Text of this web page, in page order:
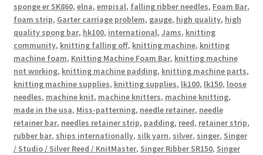
sponge er SK860, elna, empisal, falling ribber needles, Foam Bar,
foam strip, Garter carriage problem, gauge, high quality, high
quality spong bar, hk100, international, Jams, knitting
community, knitting falling off, knitting machine, knitting
machine foam, Knitting Machine Foam Bar, knitting machine
not working, knitting machine padding, knitting machine parts,
knitting machine supplies, knitting supplies, lk100, lk150, loose
needles, machine knit, machine knitters, machine knitting,
made in the usa, Miss-patterning, needle retainer, needle
retainer bar, needles retainer strip, padding, reed, retainer strip,
rubber bar, ships internationally, silk yarn, silver, singer, Singer
/ Studio / Silver Reed / KnitMaster, Singer Ribber SR150, Singer